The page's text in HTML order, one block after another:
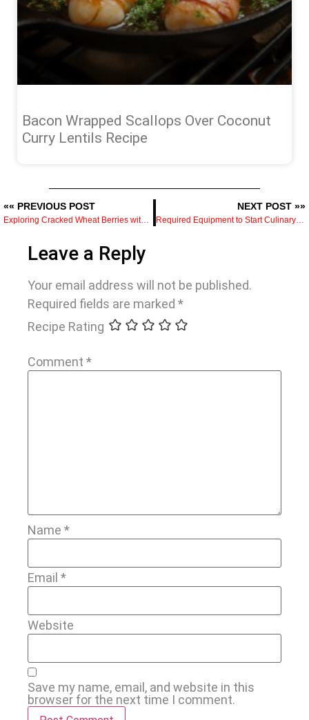
Bacon Wrapped Scallops Over Coconut
Curry Lentils Recipe
«« PREVIOUS POST
Exploring Cracked Wheat Berries with Jalapeno Herb Salsa Recipe
NEXT POST »»
Leave a Reply
Your email address will not be published.
Required fields are marked *
Recipe Rating
Comment *
Name *
Email *
Website
Save my name, email, and website in this
browser for the next time I comment.